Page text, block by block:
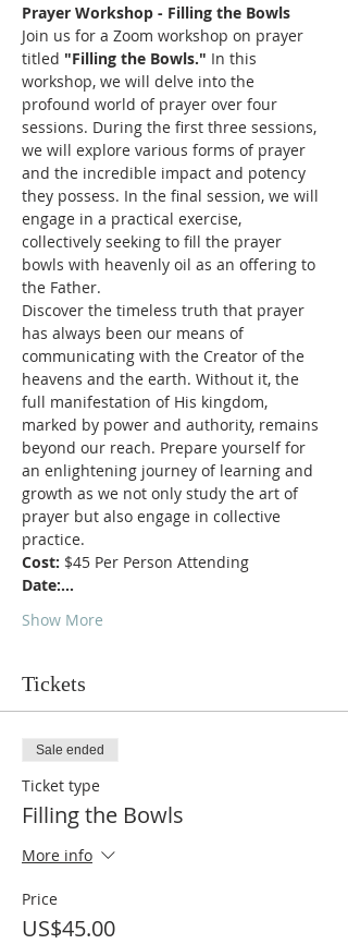
Prayer Workshop - Filling the Bowls
Join us for a Zoom workshop on prayer
titled "Filling the Bowls." In this
workshop, we will delve into the
profound world of prayer over four
sessions. During the first three sessions,
we will explore various forms of prayer
and the incredible impact and potency
they possess. In the final session, we will
engage in a practical exercise,
collectively seeking to fill the prayer
bowls with heavenly oil as an offering to
the Father.
Discover the timeless truth that prayer
has always been our means of
communicating with the Creator of the
heavens and the earth. Without it, the
full manifestation of His kingdom,
marked by power and authority, remains
beyond our reach. Prepare yourself for
an enlightening journey of learning and
growth as we not only study the art of
prayer but also engage in collective
practice.
Cost: $45 Per Person Attending
Date:…
Show More
Tickets
Sale ended
Ticket type
Filling the Bowls
More info
Price
US$45.00